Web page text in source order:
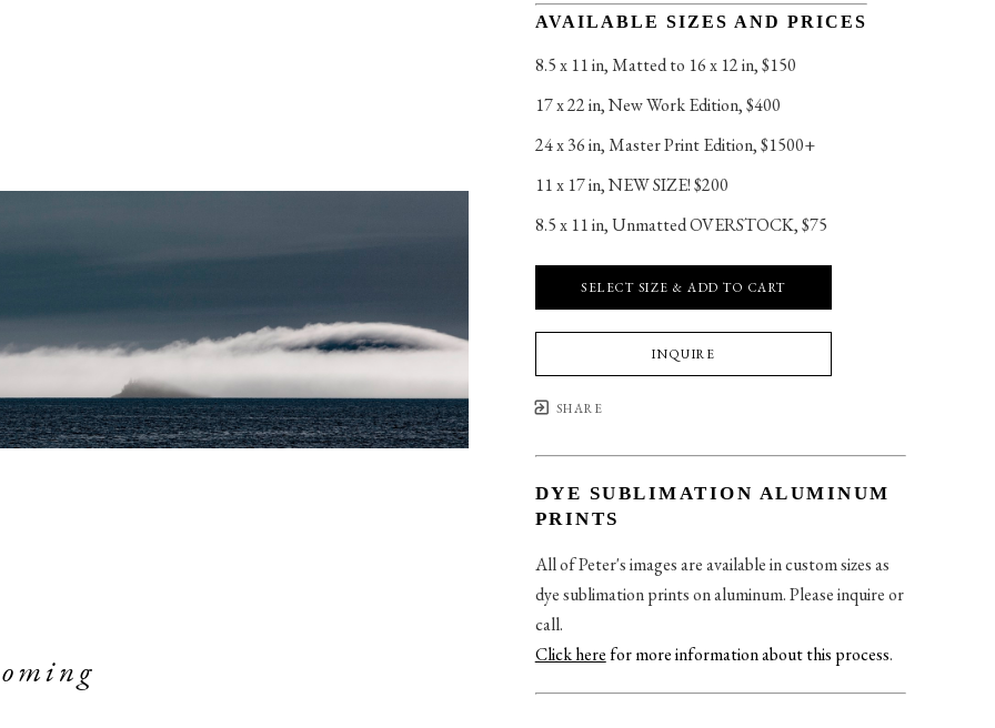
AVAILABLE SIZES AND PRICES
8.5 x 11 in, Matted to 16 x 12 in, $150
17 x 22 in, New Work Edition, $400
24 x 36 in, Master Print Edition, $1500+
11 x 17 in, NEW SIZE! $200
8.5 x 11 in, Unmatted OVERSTOCK, $75
SELECT SIZE & ADD TO CART
INQUIRE
SHARE
DYE SUBLIMATION ALUMINUM
PRINTS
All of Peter's images are available in custom sizes as
dye sublimation prints on aluminum. Please inquire or
call.
Click herefor more information about this process.